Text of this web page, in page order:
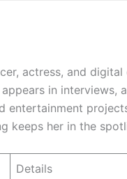
actress, and digital
in interviews,
entertainment
keeps her in the
Details